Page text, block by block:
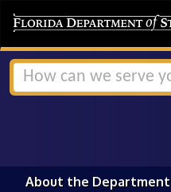
About the Department